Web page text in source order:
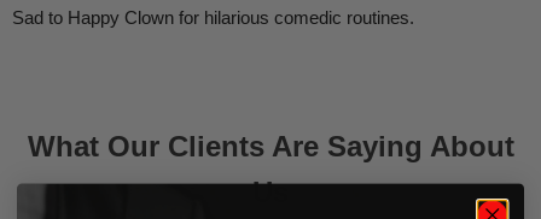
Sad to Happy Clown for hilarious comedic routines.
What Our Clients Are Saying About
Us